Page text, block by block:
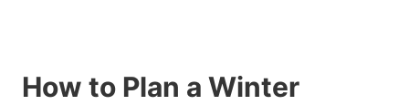
How to Plan a Winter